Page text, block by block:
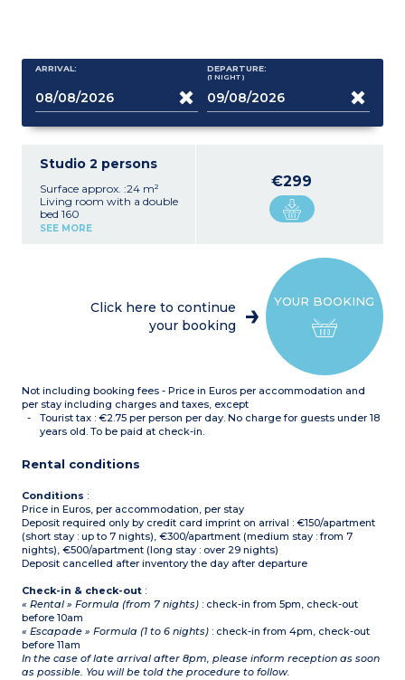
ARRIVAL: DEPARTURE:
(1 NIGHT )
Studio 2 persons
Surface approx. :24 m²
Living room with a double
bed 160
Kitchenette (ceramic hob,
Air conditionning
SEE MORE
€299
YOUR BOOKING
Click here to continue
your booking
Not including booking fees - Price in Euros per accommodation and
per stay including charges and taxes, except
Tourist tax : €2.75 per person per day. No charge for guests under 18
years old. To be paid at check-in.
Rental conditions
Conditions :
Price in Euros, per accommodation, per stay
Deposit required only by credit card imprint on arrival : €150/apartment
(short stay : up to 7 nights), €300/apartment (medium stay : from 7
nights), €500/apartment (long stay : over 29 nights)
Deposit cancelled after inventory the day after departure
Check-in & check-out :
« Rental » Formula (from 7 nights) : check-in from 5pm, check-out
before 10am
« Escapade » Formula (1 to 6 nights) : check-in from 4pm, check-out
before 11am
In the case of late arrival after 8pm, please inform reception as soon
as possible. You will be told the procedure to follow.